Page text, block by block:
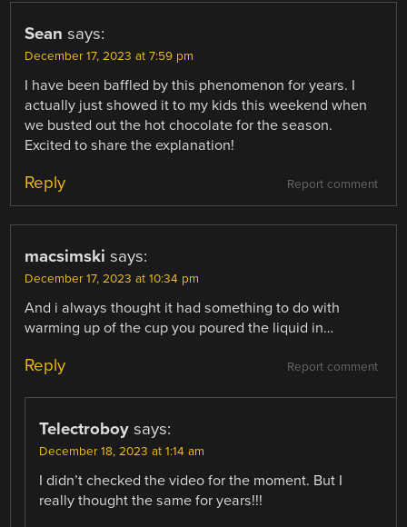
Sean says:
December 17, 2023 at 7:59 pm
I have been baffled by this phenomenon for years. I
actually just showed it to my kids this weekend when
we busted out the hot chocolate for the season.
Excited to share the explanation!
Report comment
Reply
macsimski says:
December 17, 2023 at 10:34 pm
And i always thought it had something to do with
warming up of the cup you poured the liquid in…
Report comment
Reply
Telectroboy says:
December 18, 2023 at 1:14 am
I didn’t checked the video for the moment. But I
really thought the same for years!!!